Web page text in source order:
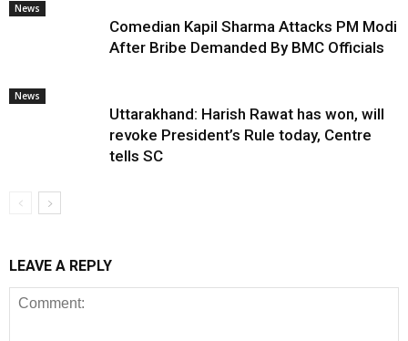
News
Comedian Kapil Sharma Attacks PM Modi
After Bribe Demanded By BMC Officials
News
Uttarakhand: Harish Rawat has won, will
revoke President’s Rule today, Centre
tells SC
LEAVE A REPLY